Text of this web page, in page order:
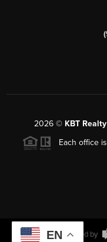
2026 © KBT
Each office
Powered by
EN